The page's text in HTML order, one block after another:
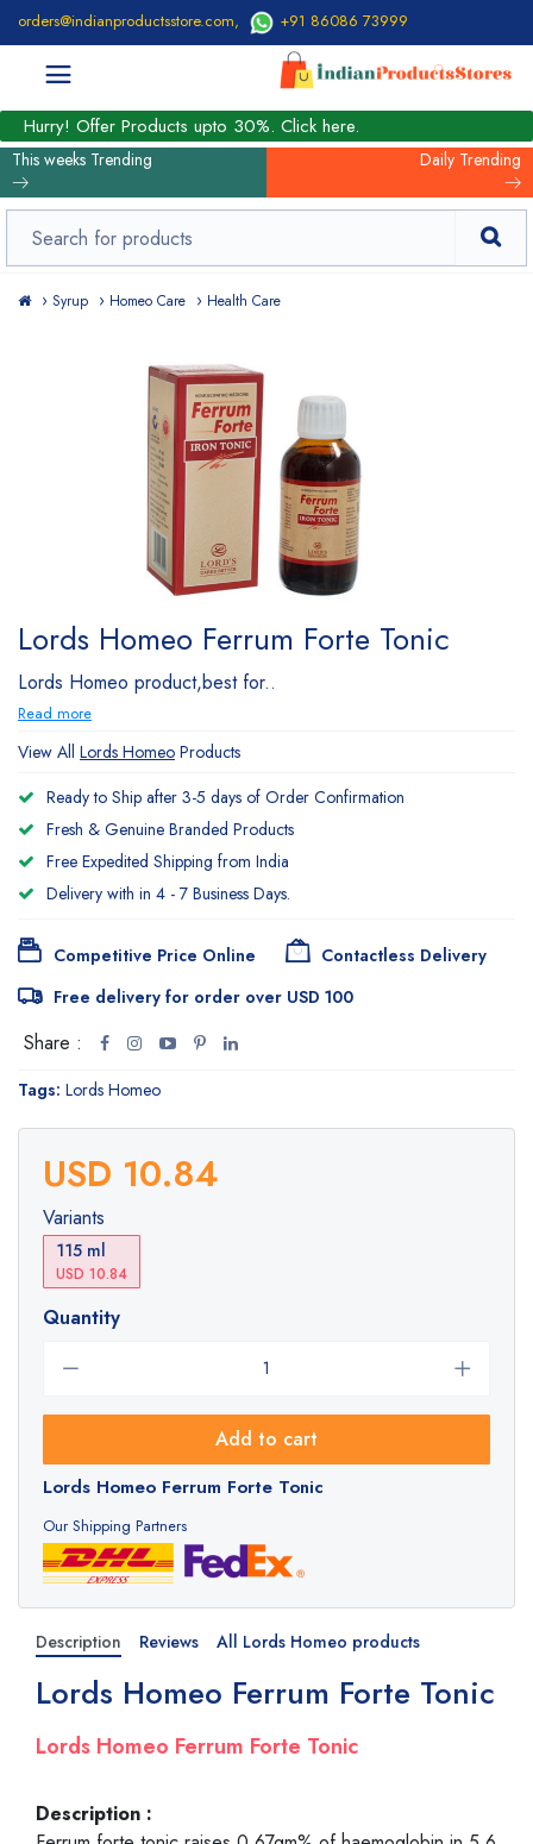
orders@indianproductsstore.com, +91 86086 73999
Hurry! Offer Products upto 30%. Click here.
This weeks Trending Daily Trending
Syrup Homeo Care Health Care
Lords Homeo Ferrum Forte Tonic
Lords Homeo product,best for..
Read more
View All Lords Homeo Products
Ready to Ship after 3-5 days of Order Confirmation
Fresh & Genuine Branded Products
Free Expedited Shipping from India
Delivery with in 4 - 7 Business Days.
Competitive Price Online
Contactless Delivery
Free delivery for order over USD 100
Share :
Tags: Lords Homeo
USD 10.84
Variants
115 ml
USD 10.84
Quantity
Add to cart
Lords Homeo Ferrum Forte Tonic
Our Shipping Partners
Description Reviews All Lords Homeo products
Lords Homeo Ferrum Forte Tonic
Lords Homeo Ferrum Forte Tonic
Description :